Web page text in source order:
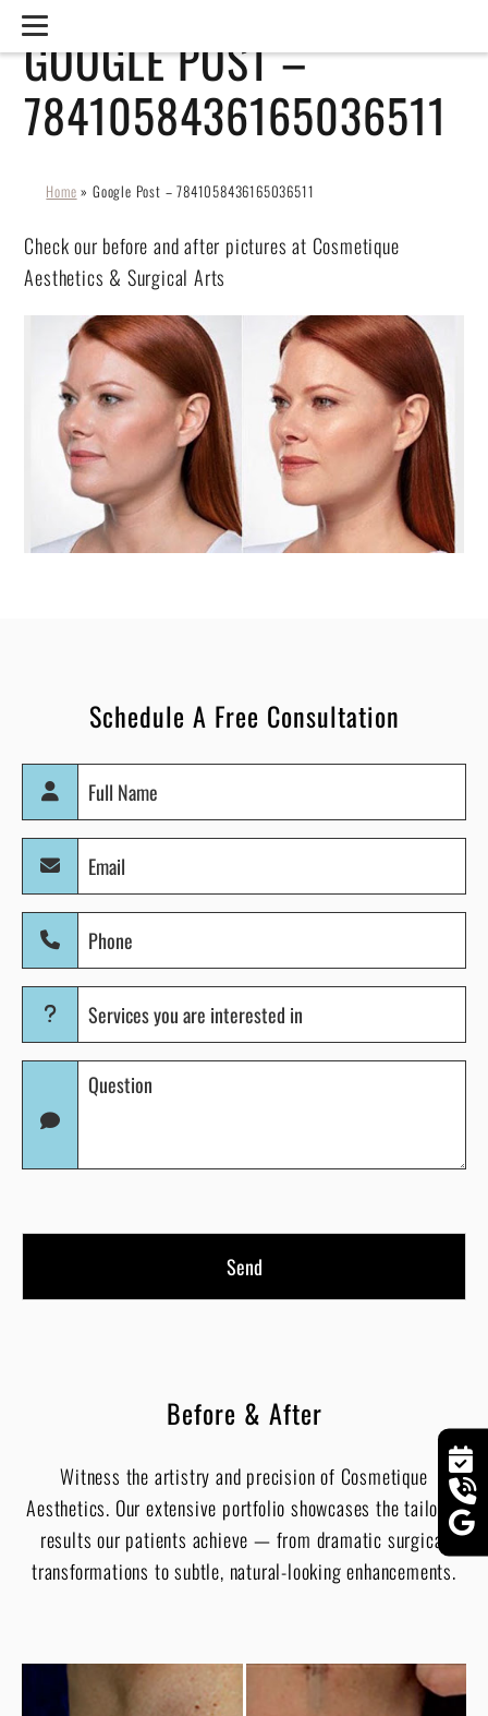
GOOGLE POST –
7841058436165036511
Home » Google Post – 7841058436165036511
Check our before and after pictures at Cosmetique
Aesthetics & Surgical Arts
Schedule A Free Consultation
Full
Name
(Required)
Email
Phone
(Required)
Services
you
are
interested
Question
Before & After
Witness the artistry and precision of Cosmetique
Aesthetics. Our extensive portfolio showcases the tailored
results our patients achieve — from dramatic surgical
transformations to subtle, natural-looking enhancements.